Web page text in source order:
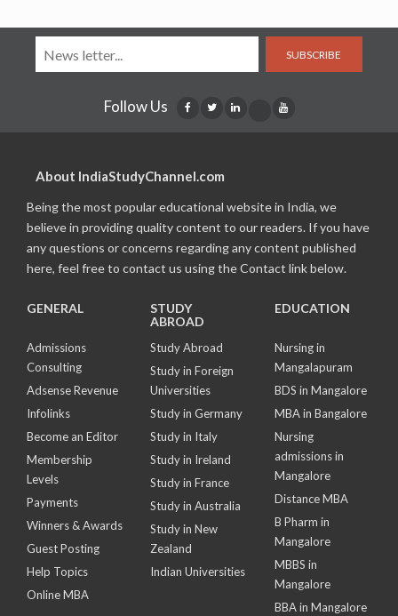
SUBSCRIBE
Follow Us
About IndiaStudyChannel.com
Being the most popular educational website in India, we
believe in providing quality content to our readers. If you have
any questions or concerns regarding any content published
here, feel free to contact us using the Contact link below.
GENERAL
Admissions
Consulting
Adsense Revenue
Infolinks
Become an Editor
Membership
Levels
Payments
Winners & Awards
Guest Posting
Help Topics
Online MBA
STUDY
ABROAD
Study Abroad
Study in Foreign
Universities
Study in Germany
Study in Italy
Study in Ireland
Study in France
Study in Australia
Study in New
Zealand
Indian Universities
EDUCATION
Nursing in
Mangalapuram
BDS in Mangalore
MBA in Bangalore
Nursing
admissions in
Mangalore
Distance MBA
B Pharm in
Mangalore
MBBS in
Mangalore
BBA in Mangalore